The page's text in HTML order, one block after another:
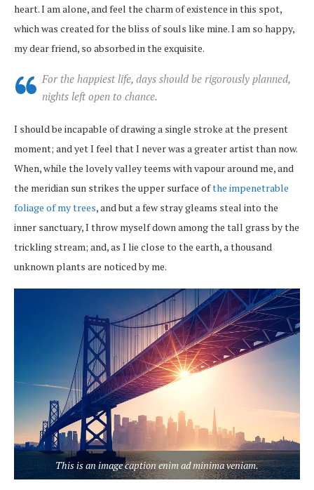
heart. I am alone, and feel the charm of existence in this spot,
which was created for the bliss of souls like mine. I am so happy,
my dear friend, so absorbed in the exquisite.
For the happiest life, days should be rigorously planned,
nights left open to chance.
I should be incapable of drawing a single stroke at the present
moment; and yet I feel that I never was a greater artist than now.
When, while the lovely valley teems with vapour around me, and
the meridian sun strikes the upper surface ofthe impenetrable
foliage of my trees, and but a few stray gleams steal into the
inner sanctuary, I throw myself down among the tall grass by the
trickling stream; and, as I lie close to the earth, a thousand
unknown plants are noticed by me.
This is an image caption enim ad minima veniam.